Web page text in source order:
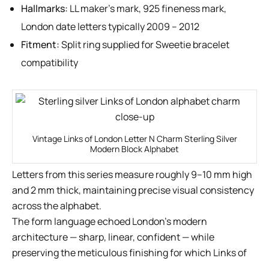
Hallmarks: LL maker’s mark, 925 fineness mark,
London date letters typically 2009 – 2012
Fitment:Split ring supplied for Sweetie bracelet
compatibility
Vintage Links of London Letter N Charm Sterling Silver
Modern Block Alphabet
Letters from this series measure roughly 9–10 mm high
and 2 mm thick, maintaining precise visual consistency
across the alphabet.
The form language echoed London’s modern
architecture — sharp, linear, confident — while
preserving the meticulous finishing for which Links of